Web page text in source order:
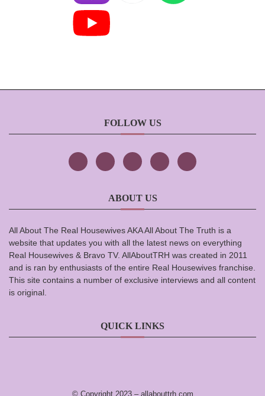
FOLLOW US
ABOUT US
All About The Real Housewives AKA All About The Truth is a
website that updates you with all the latest news on everything
Real Housewives & Bravo TV. AllAboutTRH was created in 2011
and is ran by enthusiasts of the entire Real Housewives franchise.
This site contains a number of exclusive interviews and all content
is original.
QUICK LINKS
© Copyright 2023 – allabouttrh.com